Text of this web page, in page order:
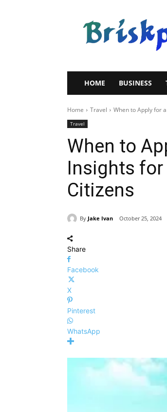
Brisk
Ploy
HOME BUSINESS
Home Travel When to Apply for
Travel
When to
Insights for
Citizens
By Jake Ivan October 25, 2024
Share
Facebook
X
Pinterest
WhatsApp